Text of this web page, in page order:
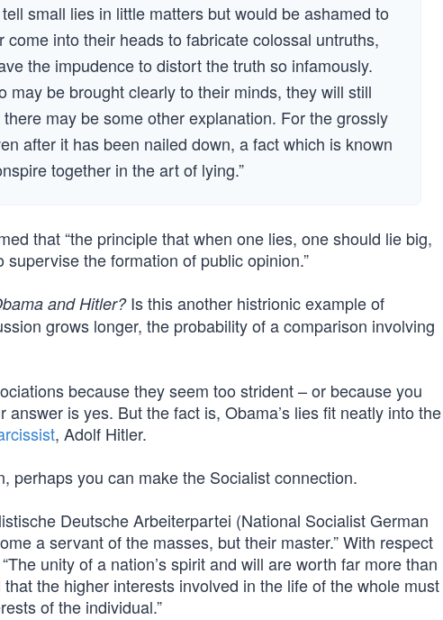
small lies in little matters but would be ashamed to
into their heads to fabricate colossal untruths,
the impudence to distort the truth so infamously.
be brought clearly to their minds, they will still
may be some other explanation. For the grossly
after it has been nailed down, a fact which is known
together in the art of lying.”
that “the principle that when one lies, one should lie big,
the formation of public opinion.”
and Hitler?Is this another histrionic example of
grows longer, the probability of a comparison involving
because they seem too strident – or because you
is yes. But the fact is, Obama’s lies fit neatly into the
, Adolf Hitler.
perhaps you can make the Socialist connection.
Deutsche Arbeiterpartei (National Socialist German
a servant of the masses, but their master.” With respect
unity of a nation’s spirit and will are worth far more than
the higher interests involved in the life of the whole must
of the individual.”